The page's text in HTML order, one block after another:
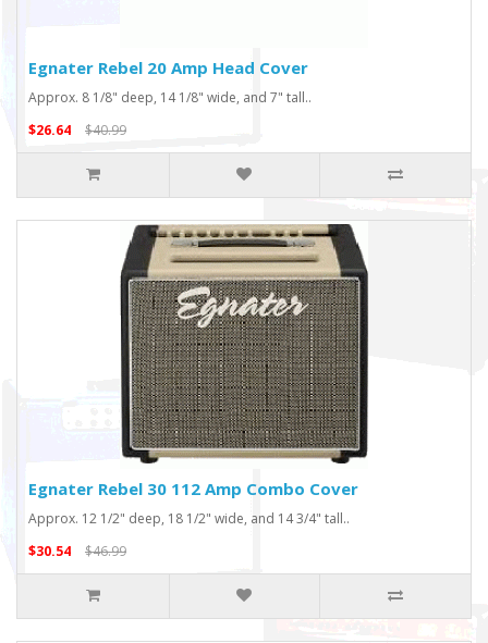
Egnater Rebel 20 Amp Head Cover
Approx. 8 1/8" deep, 14 1/8" wide, and 7" tall..
$26.64
$40.99
Egnater Rebel 30 112 Amp Combo Cover
Approx. 12 1/2" deep, 18 1/2" wide, and 14 3/4" tall..
$30.54
$46.99